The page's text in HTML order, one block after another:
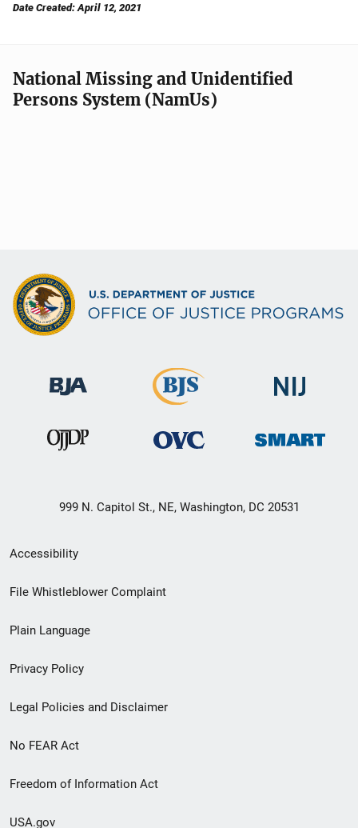
Date Created: April 12, 2021
National Missing and Unidentified
Persons System (NamUs)
999 N. Capitol St., NE, Washington, DC 20531
Secondary
Footer
menu
Accessibility
File Whistleblower Complaint
Plain Language
Privacy Policy
Legal Policies and Disclaimer
No FEAR Act
Freedom of Information Act
USA.gov